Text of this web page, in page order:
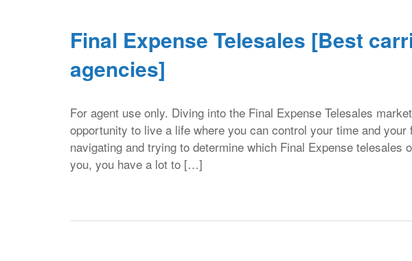
Final Expense Telesales [Best
agencies]
For agent use only. Diving into the Final Expense Telesales
opportunity to live a life where you can control your time and
navigating and trying to determine which Final Expense telesales
you, you have a lot to […]